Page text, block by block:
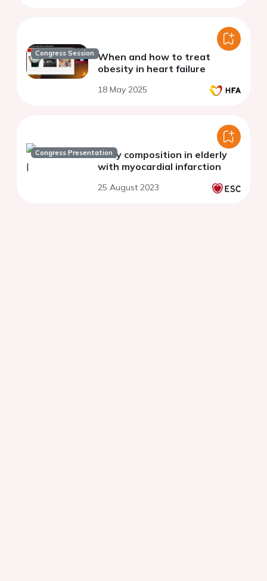
Congress Session When and how to treat
obesity in heart failure
18 May 2025
Congress PresentationBody composition in elderly
with myocardial infarction
25 August 2023